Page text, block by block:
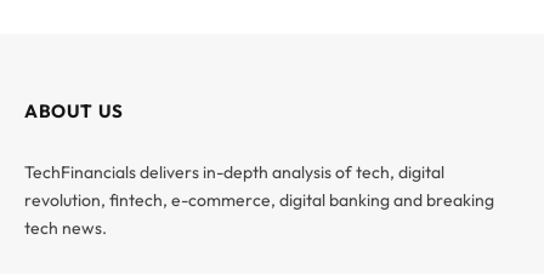
ABOUT US
TechFinancials delivers in-depth analysis of tech, digital
revolution, fintech, e-commerce, digital banking and breaking
tech news.